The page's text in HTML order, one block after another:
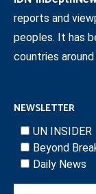
reports and
peoples. It has
countries
NEWSLETTER
UN INSIDER
Beyond
Daily News